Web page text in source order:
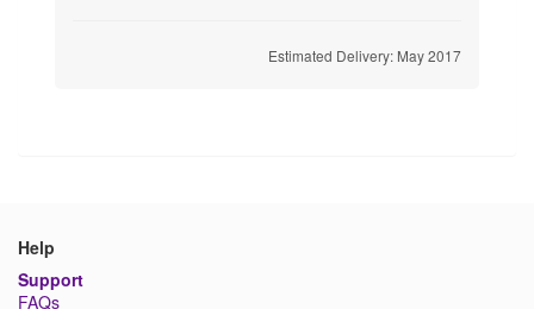
Estimated Delivery: May 2017
Help
Support
FAQs